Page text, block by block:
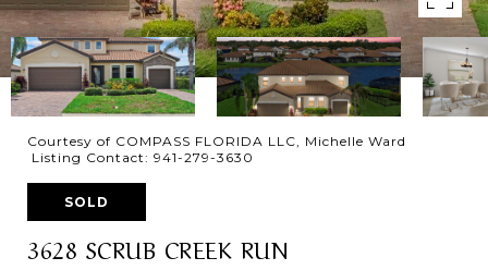
Courtesy of COMPASS FLORIDA LLC, Michelle Ward
Listing Contact: 941-279-3630
SOLD
3628 SCRUB CREEK RUN